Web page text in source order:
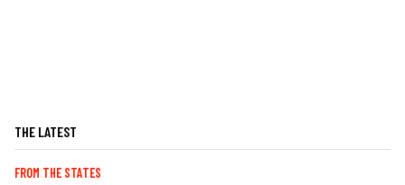
THE LATEST
FROM THE STATES